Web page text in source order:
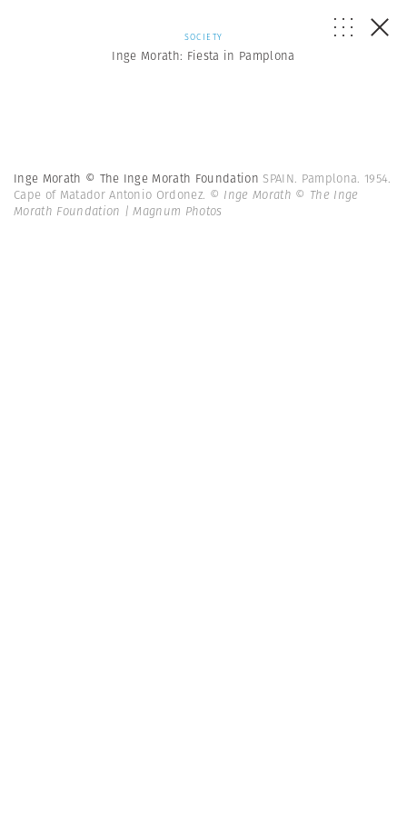
SOCIETY
Inge Morath: Fiesta in Pamplona
Inge Morath © The Inge Morath Foundation SPAIN. Pamplona. 1954.
Cape of Matador Antonio Ordonez. © Inge Morath © The Inge
Morath Foundation | Magnum Photos